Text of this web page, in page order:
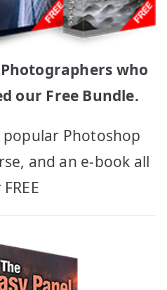
Photographers who
our Free Bundle.
Photoshop
and an e-book all